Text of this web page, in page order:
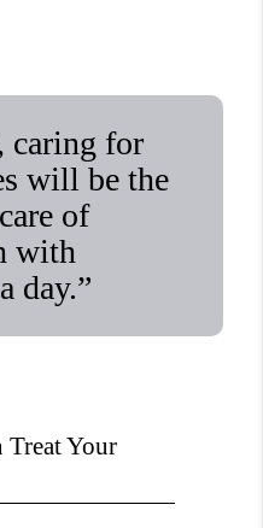
caring for
will be the
of
with
day.”
Treat Your